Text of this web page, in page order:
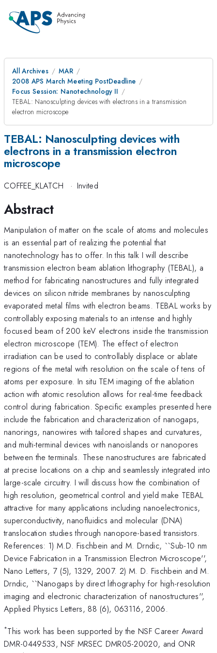
All Archives
MAR
2008 APS March Meeting PostDeadline
Focus Session: Nanotechnology II
TEBAL: Nanosculpting devices with electrons in a transmission
electron microscope
TEBAL: Nanosculpting devices with
electrons in a transmission electron
microscope
COFFEE_KLATCH · Invited
Abstract
Manipulation of matter on the scale of atoms and molecules
is an essential part of realizing the potential that
nanotechnology has to offer. In this talk I will describe
transmission electron beam ablation lithography (TEBAL), a
method for fabricating nanostructures and fully integrated
devices on silicon nitride membranes by nanosculpting
evaporated metal films with electron beams. TEBAL works by
controllably exposing materials to an intense and highly
focused beam of 200 keV electrons inside the transmission
electron microscope (TEM). The effect of electron
irradiation can be used to controllably displace or ablate
regions of the metal with resolution on the scale of tens of
atoms per exposure. In situ TEM imaging of the ablation
action with atomic resolution allows for real-time feedback
control during fabrication. Specific examples presented here
include the fabrication and characterization of nanogaps,
nanorings, nanowires with tailored shapes and curvatures,
and multi-terminal devices with nanoislands or nanopores
between the terminals. These nanostructures are fabricated
at precise locations on a chip and seamlessly integrated into
large-scale circuitry. I will discuss how the combination of
high resolution, geometrical control and yield make TEBAL
attractive for many applications including nanoelectronics,
superconductivity, nanofluidics and molecular (DNA)
translocation studies through nanopore-based transistors.
References: 1) M.D. Fischbein and M. Drndic, ``Sub-10 nm
Device Fabrication in a Transmission Electron Microscope'',
Nano Letters, 7 (5), 1329, 2007. 2) M. D. Fischbein and M.
Drndic, ``Nanogaps by direct lithography for high-resolution
imaging and electronic characterization of nanostructures'',
Applied Physics Letters, 88 (6), 063116, 2006.
*This work has been supported by the NSF Career Award
DMR-0449533, NSF MRSEC DMR05-20020, and ONR